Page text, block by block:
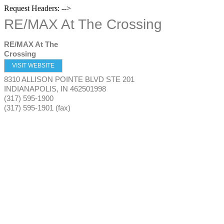
Request Headers: -->
RE/MAX At The Crossing
RE/MAX At The
Crossing
VISIT WEBSITE
8310 ALLISON POINTE BLVD STE 201
INDIANAPOLIS, IN 462501998
(317) 595-1900
(317) 595-1901 (fax)